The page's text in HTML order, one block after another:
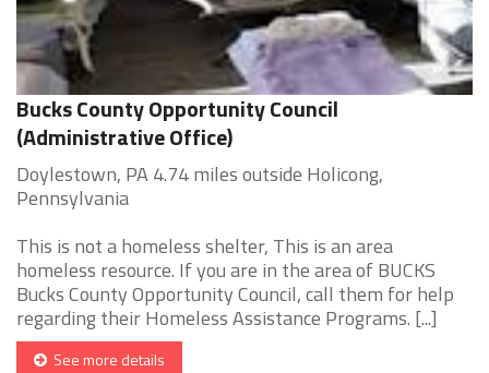
Bucks County Opportunity Council
(Administrative Office)
Doylestown, PA 4.74 miles outside Holicong,
Pennsylvania
This is not a homeless shelter, This is an area
homeless resource. If you are in the area of BUCKS
Bucks County Opportunity Council, call them for help
regarding their Homeless Assistance Programs. [...]
See more details